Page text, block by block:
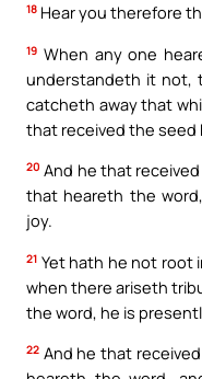
18 Hear you therefore
19 When any one
understandeth it not,
catcheth away that
that received the seed
20 And he that
that heareth the
joy.
21 Yet hath he not root
when there ariseth
the word, he is
22 And he that